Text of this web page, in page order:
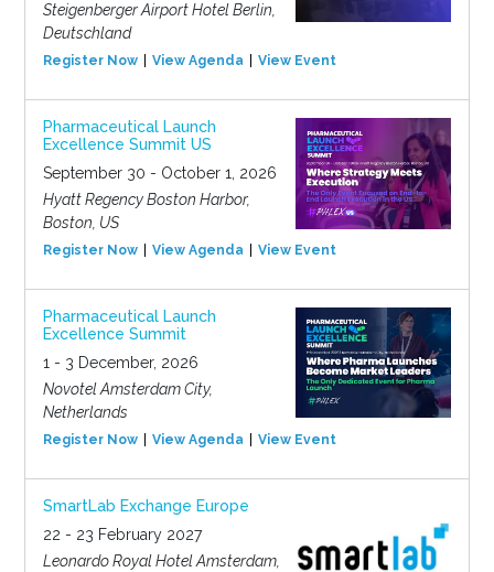
Steigenberger Airport Hotel Berlin,
Deutschland
Register Now View Agenda View Event
Pharmaceutical Launch
Excellence Summit US
September 30 - October 1, 2026
Hyatt Regency Boston Harbor,
Boston, US
Register Now View Agenda View Event
Pharmaceutical Launch
Excellence Summit
1 - 3 December, 2026
Novotel Amsterdam City,
Netherlands
Register Now View Agenda View Event
SmartLab Exchange Europe
22 - 23 February 2027
Leonardo Royal Hotel Amsterdam,